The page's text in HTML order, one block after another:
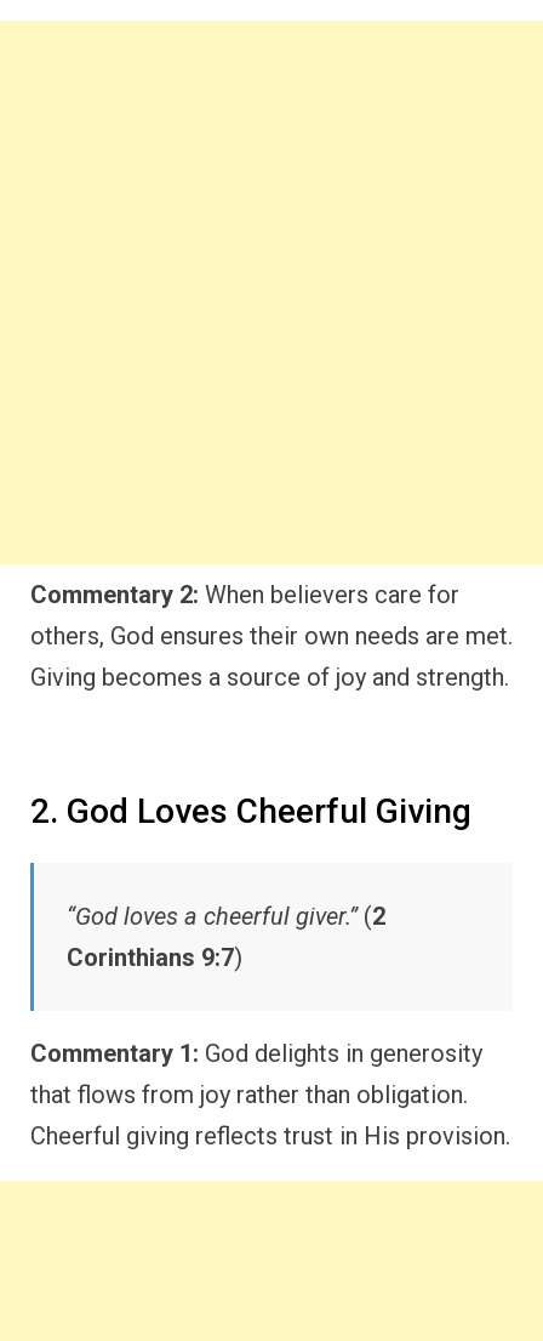
Commentary 2: When believers care for
others, God ensures their own needs are met.
Giving becomes a source of joy and strength.
2. God Loves Cheerful Giving
“God loves a cheerful giver.”(2
Corinthians 9:7)
Commentary 1: God delights in generosity
that flows from joy rather than obligation.
Cheerful giving reflects trust in His provision.